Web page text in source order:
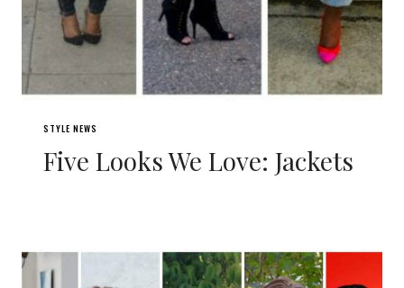
STYLE NEWS
Five Looks We Love: Jackets